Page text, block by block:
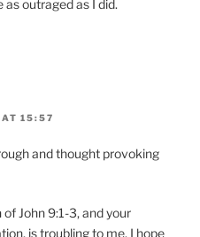
as outraged as I did.
15:57
and thought provoking
John 9:1-3, and your
is troubling to me. I hope